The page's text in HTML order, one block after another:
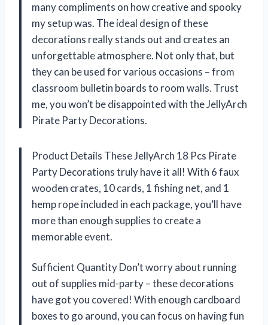
many compliments on how creative and spooky
my setup was. The ideal design of these
decorations really stands out and creates an
unforgettable atmosphere. Not only that, but
they can be used for various occasions – from
classroom bulletin boards to room walls. Trust
me, you won’t be disappointed with the JellyArch
Pirate Party Decorations.
Product Details These JellyArch 18 Pcs Pirate
Party Decorations truly have it all! With 6 faux
wooden crates, 10 cards, 1 fishing net, and 1
hemp rope included in each package, you’ll have
more than enough supplies to create a
memorable event.
Sufficient Quantity Don’t worry about running
out of supplies mid-party – these decorations
have got you covered! With enough cardboard
boxes to go around, you can focus on having fun